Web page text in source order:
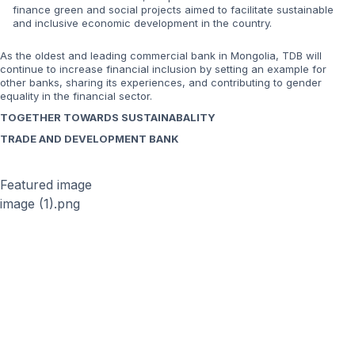
finance green and social projects aimed to facilitate sustainable
and inclusive economic development in the country.
As the oldest and leading commercial bank in Mongolia, TDB will
continue to increase financial inclusion by setting an example for
other banks, sharing its experiences, and contributing to gender
equality in the financial sector.
TOGETHER TOWARDS SUSTAINABALITY
TRADE AND DEVELOPMENT BANK
Featured image
image (1).png